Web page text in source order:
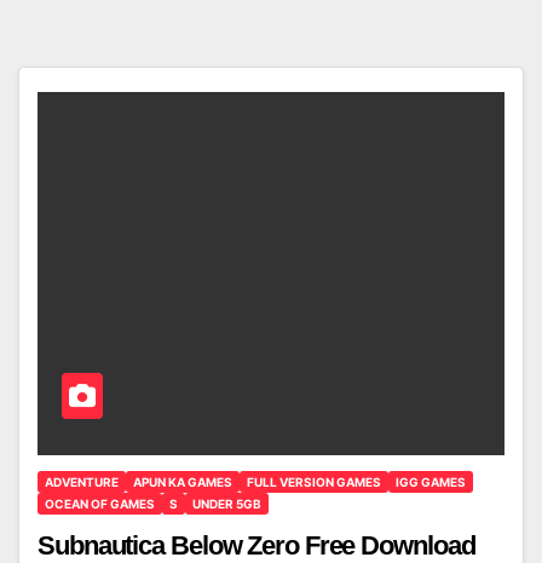
ADVENTURE APUN KA GAMES FULL VERSION GAMES
IGG GAMES
OCEAN OF GAMES
S UNDER 5GB
Subnautica Below Zero Free Download